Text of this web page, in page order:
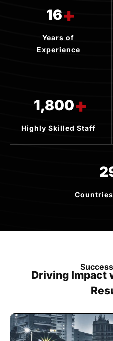
Years of
Experience
16+
Highly Skilled Staff
1,800+
Driving Impact